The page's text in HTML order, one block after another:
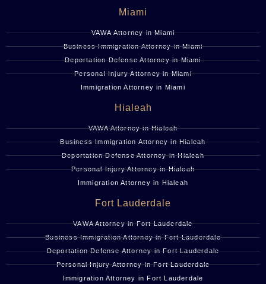
Miami
VAWA Attorney in Miami
Business Immigration Attorney in Miami
Deportation Defense Attorney in Miami
Personal Injury Attorney in Miami
Immigration Attorney in Miami
Hialeah
VAWA Attorney in Hialeah
Business Immigration Attorney in Hialeah
Deportation Defense Attorney in Hialeah
Personal Injury Attorney in Hialeah
Immigration Attorney in Hialeah
Fort Lauderdale
VAWA Attorney in Fort Lauderdale
Business Immigration Attorney in Fort Lauderdale
Deportation Defense Attorney in Fort Lauderdale
Personal Injury Attorney in Fort Lauderdale
Immigration Attorney in Fort Lauderdale